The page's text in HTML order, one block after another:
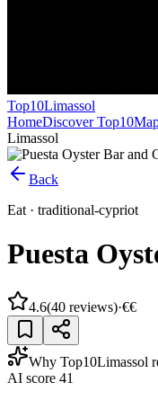
Top10Limassol
HomeDiscover Top10
Limassol
Back
Eat · traditional-cypriot
Puesta
4.6(40 reviews)·€€
Why Top10Limassol
AI score 41